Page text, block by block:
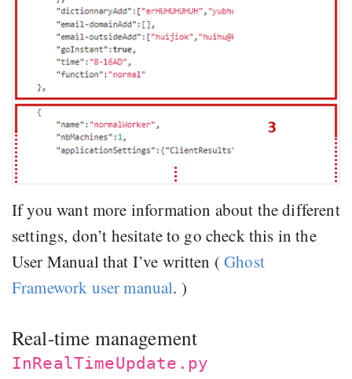
If you want more information about the different
settings, don’t hesitate to go check this in the
User Manual that I’ve written (Ghost
Framework user manual. )
Real-time management
InRealTimeUpdate.py